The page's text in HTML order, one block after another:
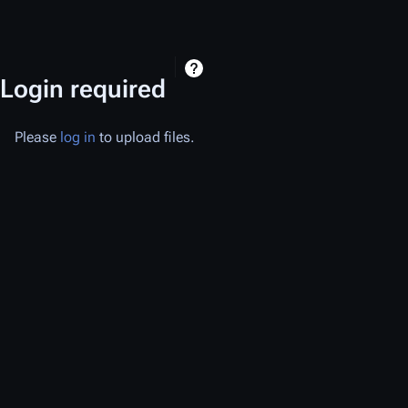
Login required
Please log in to upload files.